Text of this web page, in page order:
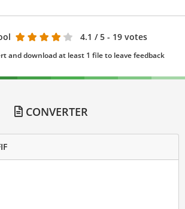
4.1 / 5 - 19 votes
and download at least 1 file to leave feedback
CONVERTER